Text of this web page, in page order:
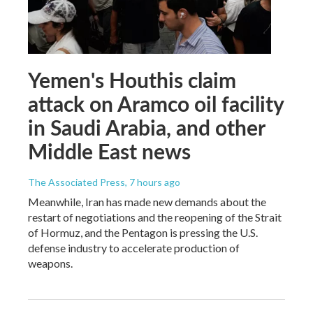
Yemen's Houthis claim
attack on Aramco oil facility
in Saudi Arabia, and other
Middle East news
The Associated Press, 7 hours ago
Meanwhile, Iran has made new demands about the
restart of negotiations and the reopening of the Strait
of Hormuz, and the Pentagon is pressing the U.S.
defense industry to accelerate production of
weapons.